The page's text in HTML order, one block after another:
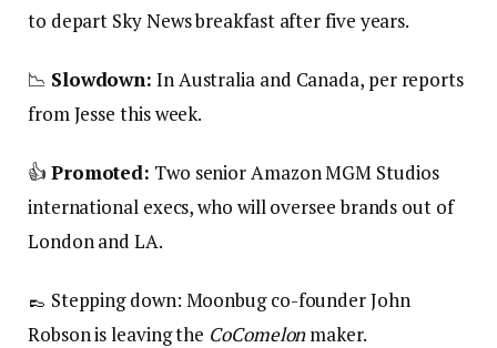
to depart Sky News breakfast after five years.
📉 Slowdown: In Australia and Canada, per reports
from Jesse this week.
👍 Promoted: Two senior Amazon MGM Studios
international execs, who will oversee brands out of
London and LA.
👞 Stepping down: Moonbug co-founder John
Robson is leaving the CoComelonmaker.